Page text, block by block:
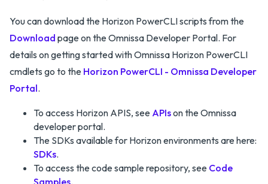
You can download the Horizon PowerCLI scripts from the
Download page on the Omnissa Developer Portal. For
details on getting started with Omnissa Horizon PowerCLI
cmdlets go to the Horizon PowerCLI - Omnissa Developer
Portal.
To access Horizon APIS, see APIson the Omnissa
developer portal.
The SDKs available for Horizon environments are here:
SDKs.
To access the code sample repository, see Code
Samples.